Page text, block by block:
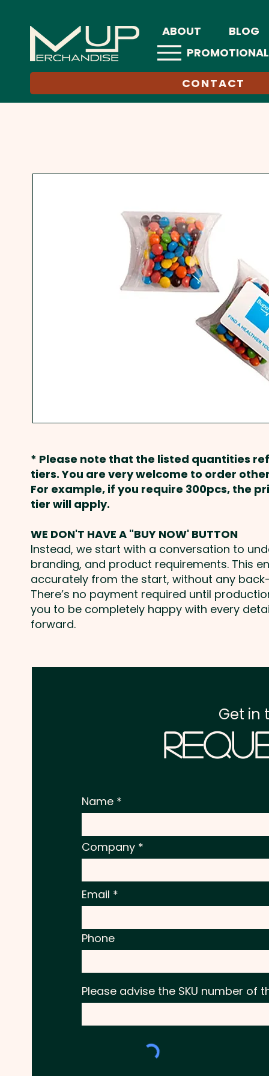
ABOUT BLOG
CONTACT
* Please note that the listed quantities
tiers. You are very welcome to order
For example, if you require 300pcs, the
tier will apply.
WE DON'T HAVE A "BUY NOW' BUTTON
Instead, we start with a conversation to
branding, and product requirements. This
accurately from the start, without any
There’s no payment required until
you to be completely happy with every
forward.
Get in
Name
Company
Email
Phone
Please advise the SKU number of